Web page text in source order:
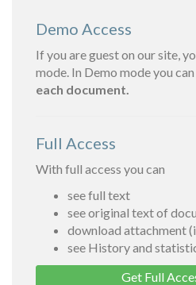
Demo Access
If you are guest on our site,
mode. In Demo mode you
each document.
Full Access
With full access you can
see full text
see original text of
download attachment
see History and
Get Full